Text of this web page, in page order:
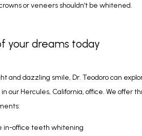
or veneers shouldn’t be whitened.
your dreams today
and dazzling smile, Dr. Teodoro can
our Hercules, California, office. We offer
in-office teeth whitening